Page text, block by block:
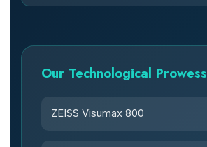
Our Technological Prowess
ZEISS Visumax 800